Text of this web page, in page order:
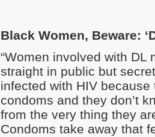
Black Women, Beware:
“Women involved with DL
straight in public but
infected with HIV
condoms and they don’t
from the very thing they
Condoms take away that